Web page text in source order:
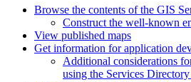
Browse the contents of the GIS
Construct the well-known
View published maps
Get information for application
Additional considerations
using the Services